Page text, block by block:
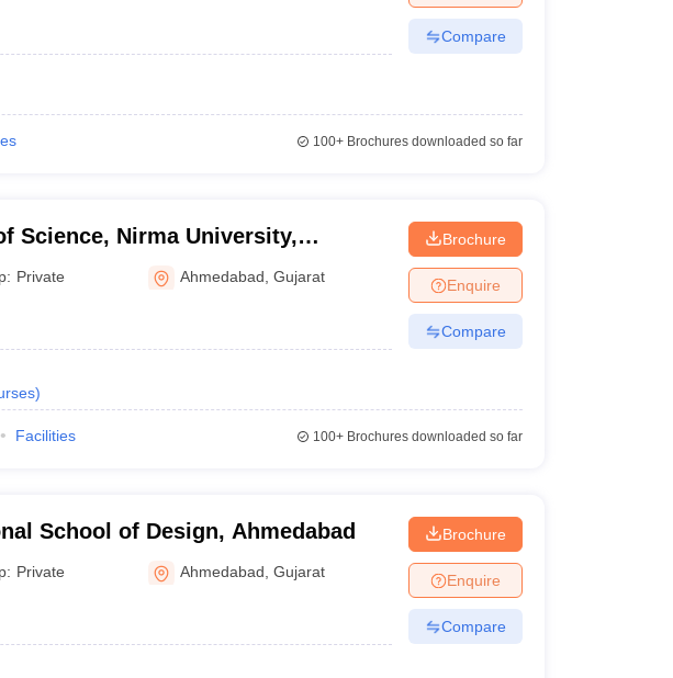
Compare
100+Brochures downloaded so far
Science, Nirma University,
Private Ahmedabad ,Gujarat
)
Brochure
Enquire
Compare
Facilities 100+Brochures downloaded so far
School of Design, Ahmedabad
Private Ahmedabad ,Gujarat
Brochure
Enquire
Compare